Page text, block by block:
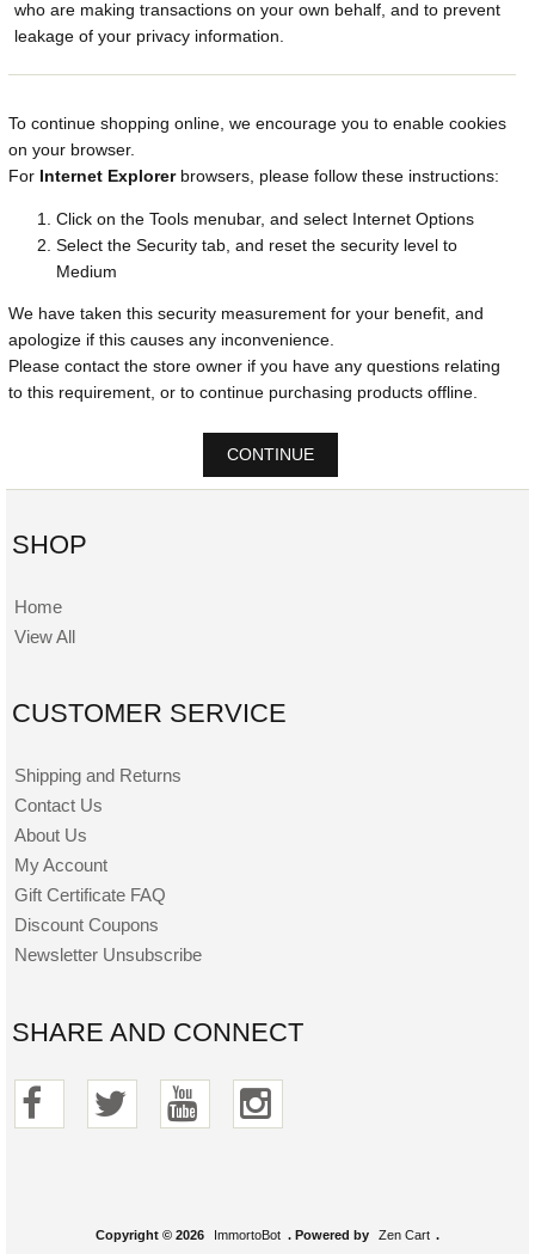
who are making transactions on your own behalf, and to prevent
leakage of your privacy information.
To continue shopping online, we encourage you to enable cookies
on your browser.
For Internet Explorerbrowsers, please follow these instructions:
Click on the Tools menubar, and select Internet Options
Select the Security tab, and reset the security level to
Medium
We have taken this security measurement for your benefit, and
apologize if this causes any inconvenience.
Please contact the store owner if you have any questions relating
to this requirement, or to continue purchasing products offline.
CONTINUE
SHOP
Home
View All
CUSTOMER SERVICE
Shipping and Returns
Contact Us
About Us
My Account
Gift Certificate FAQ
Discount Coupons
Newsletter Unsubscribe
SHARE AND CONNECT
Copyright © 2026 ImmortoBot . Powered by Zen Cart .